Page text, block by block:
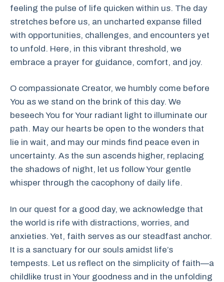
feeling the pulse of life quicken within us. The day
stretches before us, an uncharted expanse filled
with opportunities, challenges, and encounters yet
to unfold. Here, in this vibrant threshold, we
embrace a prayer for guidance, comfort, and joy.
O compassionate Creator, we humbly come before
You as we stand on the brink of this day. We
beseech You for Your radiant light to illuminate our
path. May our hearts be open to the wonders that
lie in wait, and may our minds find peace even in
uncertainty. As the sun ascends higher, replacing
the shadows of night, let us follow Your gentle
whisper through the cacophony of daily life.
In our quest for a good day, we acknowledge that
the world is rife with distractions, worries, and
anxieties. Yet, faith serves as our steadfast anchor.
It is a sanctuary for our souls amidst life’s
tempests. Let us reflect on the simplicity of faith—a
childlike trust in Your goodness and in the unfolding